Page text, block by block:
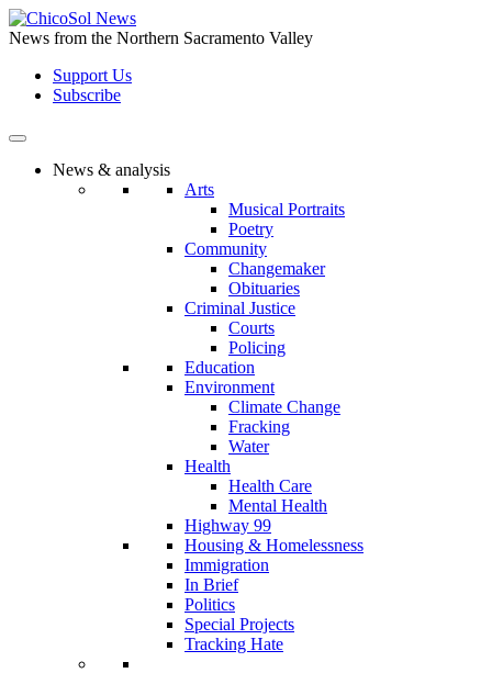
Skip
to
content
News from the Northern Sacramento Valley
Support Us
Subscribe
News & analysis
Arts
Musical Portraits
Poetry
Community
Changemaker
Obituaries
Criminal Justice
Courts
Policing
Education
Environment
Climate Change
Fracking
Water
Health
Health Care
Mental Health
Highway 99
Housing & Homelessness
Immigration
In Brief
Politics
Special Projects
Tracking Hate